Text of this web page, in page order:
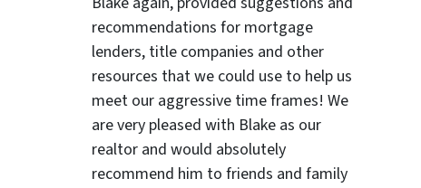
recommendations for mortgage
lenders, title companies and other
resources that we could use to help us
meet our aggressive time frames! We
are very pleased with Blake as our
realtor and would absolutely
recommend him to friends and family